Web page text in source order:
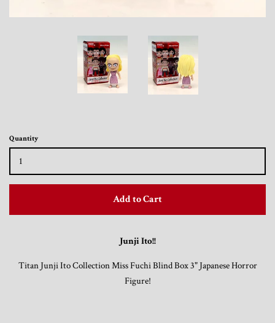
Trading Cards, Promotional Items, Odds
Quantity
Add to Cart
Junji Ito!!
Titan Junji Ito Collection Miss Fuchi Blind Box 3" Japanese Horror
Figure!